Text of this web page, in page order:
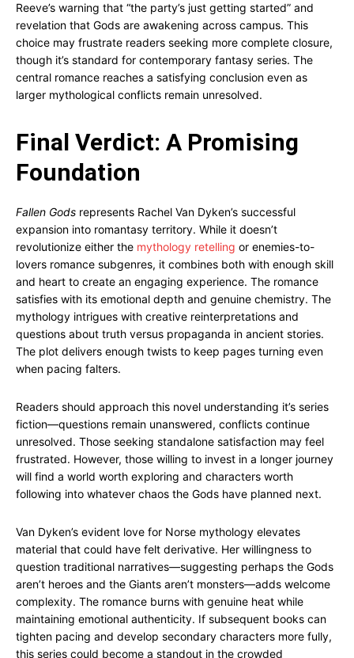
Reeve’s warning that “the party’s just getting started” and
revelation that Gods are awakening across campus. This
choice may frustrate readers seeking more complete closure,
though it’s standard for contemporary fantasy series. The
central romance reaches a satisfying conclusion even as
larger mythological conflicts remain unresolved.
Final Verdict: A Promising
Foundation
Fallen Gods represents Rachel Van Dyken’s successful
expansion into romantasy territory. While it doesn’t
revolutionize either the mythology retelling or enemies-to-
lovers romance subgenres, it combines both with enough skill
and heart to create an engaging experience. The romance
satisfies with its emotional depth and genuine chemistry. The
mythology intrigues with creative reinterpretations and
questions about truth versus propaganda in ancient stories.
The plot delivers enough twists to keep pages turning even
when pacing falters.
Readers should approach this novel understanding it’s series
fiction—questions remain unanswered, conflicts continue
unresolved. Those seeking standalone satisfaction may feel
frustrated. However, those willing to invest in a longer journey
will find a world worth exploring and characters worth
following into whatever chaos the Gods have planned next.
Van Dyken’s evident love for Norse mythology elevates
material that could have felt derivative. Her willingness to
question traditional narratives—suggesting perhaps the Gods
aren’t heroes and the Giants aren’t monsters—adds welcome
complexity. The romance burns with genuine heat while
maintaining emotional authenticity. If subsequent books can
tighten pacing and develop secondary characters more fully,
this series could become a standout in the crowded